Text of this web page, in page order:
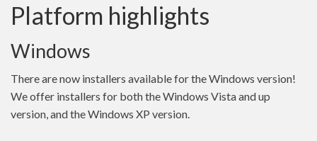
Platform highlights
Windows
There are now installers available for the Windows version!
We offer installers for both the Windows Vista and up
version, and the Windows XP version.